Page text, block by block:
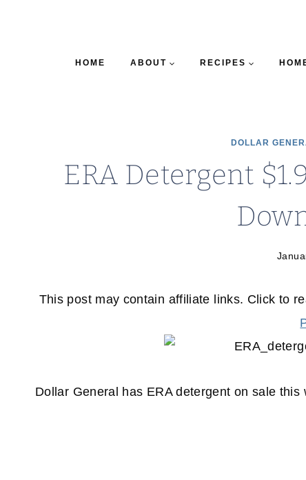
HOME ABOUT RECIPES
DOLLAR
ERA Detergent
This post may contain affiliate links. Click to
Dollar General has ERA detergent on sale